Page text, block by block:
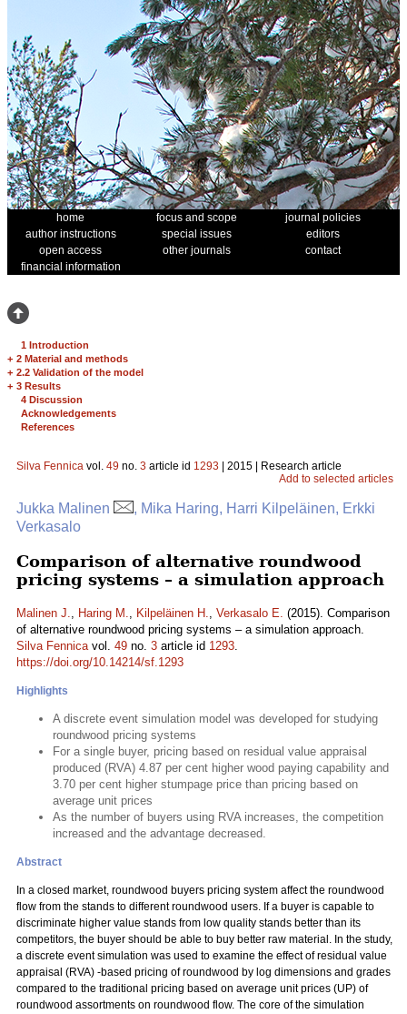
home focus and scope
journal policies
author instructions
special issues
editors
open access
other journals
contact
financial information
1 Introduction
+ 2 Material and methods
+ 2.2 Validation of the model
+ 3 Results
4 Discussion
Acknowledgements
References
Silva Fennica vol. 49 no. 3 article id 1293 | 2015 | Research article
Add to selected articles
Jukka Malinen
, Mika Haring, Harri Kilpeläinen, Erkki
Verkasalo
Comparison of alternative roundwood
pricing systems – a simulation approach
Malinen J., Haring M., Kilpeläinen H., Verkasalo E. (2015). Comparison
of alternative roundwood pricing systems – a simulation approach.
Silva Fennicavol. 49 no. 3 article id 1293.
https://doi.org/10.14214/sf.1293
Highlights
A discrete event simulation model was developed for studying
roundwood pricing systems
For a single buyer, pricing based on residual value appraisal
produced (RVA) 4.87 per cent higher wood paying capability and
3.70 per cent higher stumpage price than pricing based on
average unit prices
As the number of buyers using RVA increases, the competition
increased and the advantage decreased.
Abstract
In a closed market, roundwood buyers pricing system affect the roundwood
flow from the stands to different roundwood users. If a buyer is capable to
discriminate higher value stands from low quality stands better than its
competitors, the buyer should be able to buy better raw material. In the study,
a discrete event simulation was used to examine the effect of residual value
appraisal (RVA) -based pricing of roundwood by log dimensions and grades
compared to the traditional pricing based on average unit prices (UP) of
roundwood assortments on roundwood flow. The core of the simulation